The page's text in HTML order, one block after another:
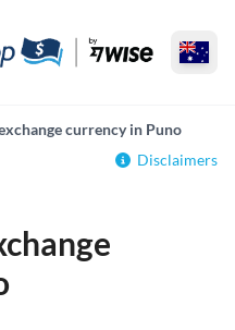
currency in Puno
Disclaimers